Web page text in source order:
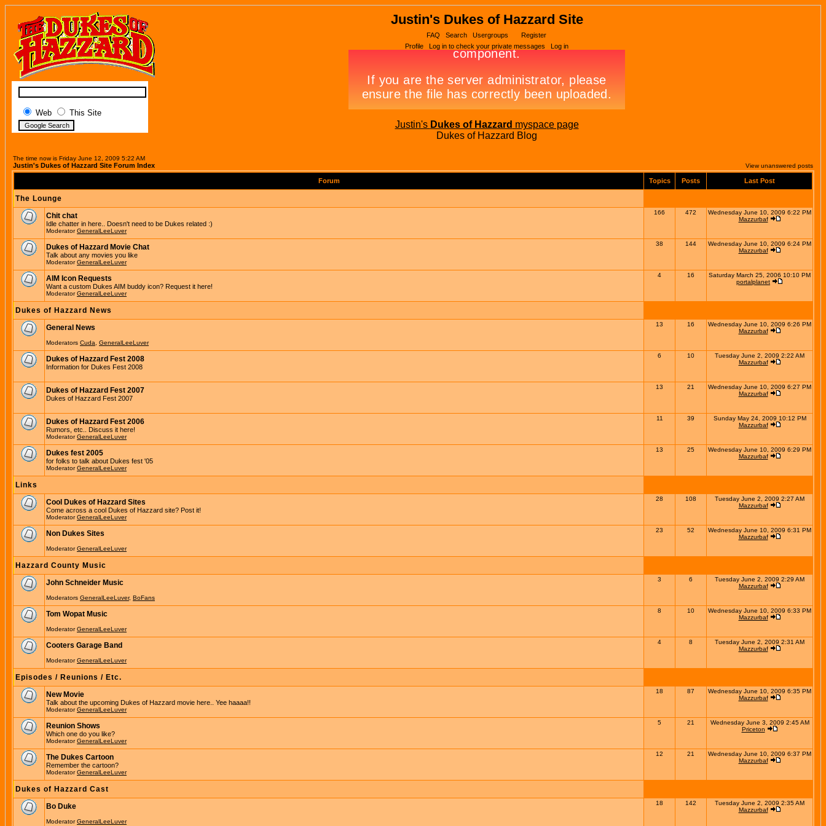
Web This Site
Justin's Dukes of Hazzard Site
FAQ Search Usergroups
Register
Profile
Log in to check your private messages Log in
Justin's Dukes of Hazzard myspace page
Dukes of Hazzard Blog
The time now is Friday June 12, 2009 5:22 AM
Justin's Dukes of Hazzard Site Forum Index View unanswered posts
Forum Topics Posts Last Post
The Lounge
Chit chat
Idle chatter in here.. Doesn't need to be Dukes related :)
ModeratorGeneralLeeLuver
166 472
Wednesday June 10, 2009 6:22 PM
Mazzurbaf
Dukes of Hazzard Movie Chat
Talk about any movies you like
ModeratorGeneralLeeLuver
38 144
Wednesday June 10, 2009 6:24 PM
Mazzurbaf
AIM Icon Requests
Want a custom Dukes AIM buddy icon? Request it here!
ModeratorGeneralLeeLuver
4 16
Saturday March 25, 2006 10:10 PM
portalplanet
Dukes of Hazzard News
General News
Moderators Cuda GeneralLeeLuver
13 16
Wednesday June 10, 2009 6:26 PM
Mazzurbaf
Dukes of Hazzard Fest 2008
Information for Dukes Fest 2008
6 10
Tuesday June 2, 2009 2:22 AM
Mazzurbaf
Dukes of Hazzard Fest 2007
Dukes of Hazzard Fest 2007
13 21
Wednesday June 10, 2009 6:27 PM
Mazzurbaf
Dukes of Hazzard Fest 2006
Rumors, etc.. Discuss it here!
ModeratorGeneralLeeLuver
11 39
Sunday May 24, 2009 10:12 PM
Mazzurbaf
Dukes fest 2005
for folks to talk about Dukes fest '05
ModeratorGeneralLeeLuver
13 25
Wednesday June 10, 2009 6:29 PM
Mazzurbaf
Links
Cool Dukes of Hazzard Sites
Come across a cool Dukes of Hazzard site? Post it!
ModeratorGeneralLeeLuver
28 108
Tuesday June 2, 2009 2:27 AM
Mazzurbaf
Non Dukes Sites
ModeratorGeneralLeeLuver
23 52
Wednesday June 10, 2009 6:31 PM
Mazzurbaf
Hazzard County Music
John Schneider Music
Moderators GeneralLeeLuver, BoFans
3 6
Tuesday June 2, 2009 2:29 AM
Mazzurbaf
Tom Wopat Music
ModeratorGeneralLeeLuver
8 10
Wednesday June 10, 2009 6:33 PM
Mazzurbaf
Cooters Garage Band
ModeratorGeneralLeeLuver
4 8
Tuesday June 2, 2009 2:31 AM
Mazzurbaf
Episodes / Reunions / Etc.
New Movie
Talk about the upcoming Dukes of Hazzard movie here.. Yee haaaa!!
ModeratorGeneralLeeLuver
18 87
Wednesday June 10, 2009 6:35 PM
Mazzurbaf
Reunion Shows
Which one do you like?
ModeratorGeneralLeeLuver
5 21
Wednesday June 3, 2009 2:45 AM
Priceton
The Dukes Cartoon
Remember the cartoon?
ModeratorGeneralLeeLuver
12 21
Wednesday June 10, 2009 6:37 PM
Mazzurbaf
Dukes of Hazzard Cast
Bo Duke
ModeratorGeneralLeeLuver
18 142
Tuesday June 2, 2009 2:35 AM
Mazzurbaf